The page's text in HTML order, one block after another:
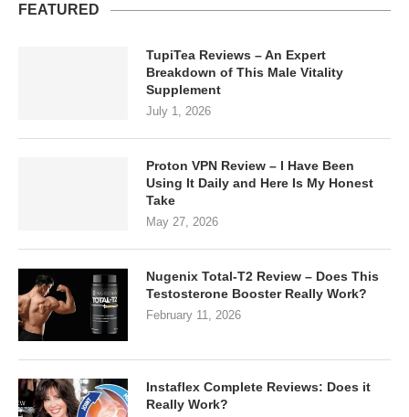
FEATURED
TupiTea Reviews – An Expert
Breakdown of This Male Vitality
Supplement
July 1, 2026
Proton VPN Review – I Have Been
Using It Daily and Here Is My Honest
Take
May 27, 2026
Nugenix Total-T2 Review – Does This
Testosterone Booster Really Work?
February 11, 2026
Instaflex Complete Reviews: Does it
Really Work?